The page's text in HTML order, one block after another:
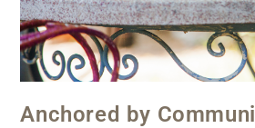
Anchored by